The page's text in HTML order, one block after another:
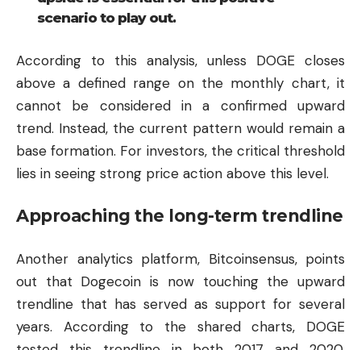
scenario to play out.
According to this analysis, unless DOGE closes
above a defined range on the monthly chart, it
cannot be considered in a confirmed upward
trend. Instead, the current pattern would remain a
base formation. For investors, the critical threshold
lies in seeing strong price action above this level.
Approaching the long-term trendline
Another analytics platform, Bitcoinsensus, points
out that Dogecoin is now touching the upward
trendline that has served as support for several
years. According to the shared charts, DOGE